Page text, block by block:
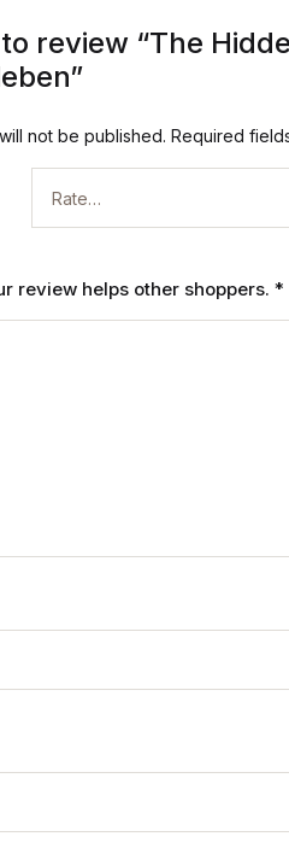
review “The
not be published. Required
review helps other shoppers. *